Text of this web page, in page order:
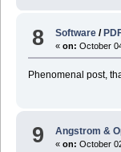
8 Software /
«on: October
Phenomenal post,
9 Angstrom &
«on: October